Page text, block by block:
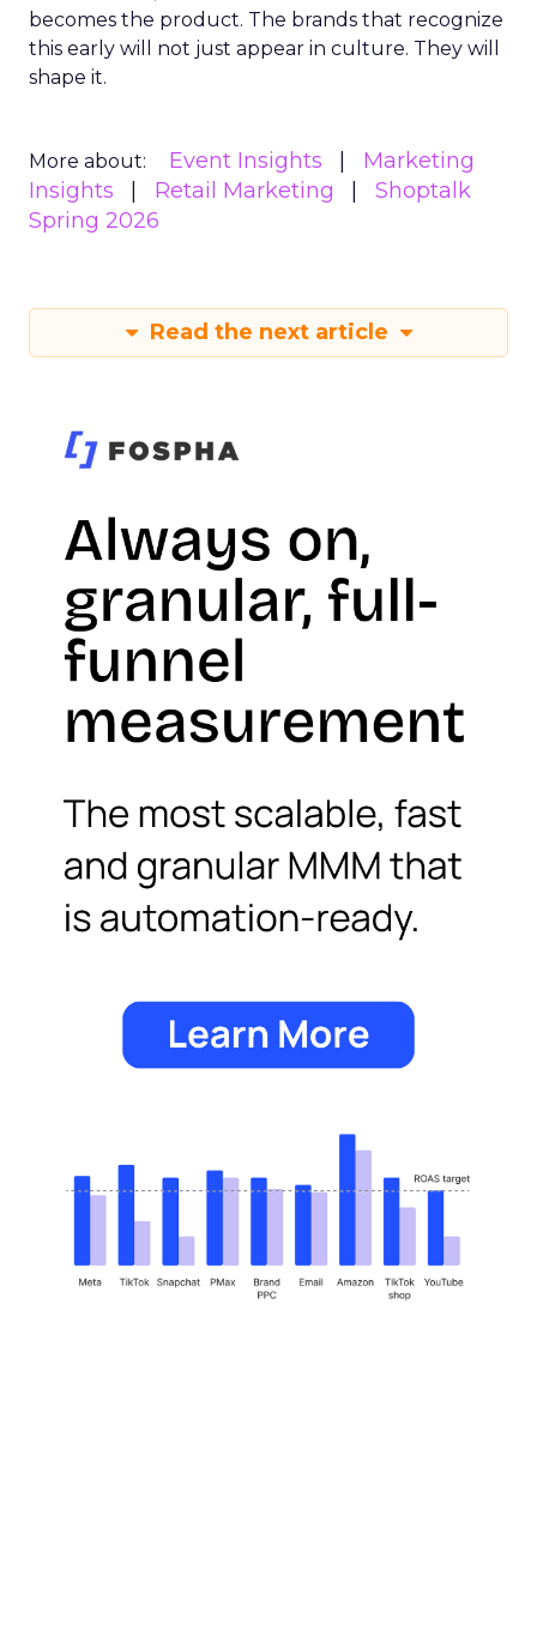
becomes the product. The brands that recognize
this early will not just appear in culture. They will
shape it.
More about: Event Insights
Marketing
Insights
Retail Marketing
Shoptalk
Spring 2026
Read the next article